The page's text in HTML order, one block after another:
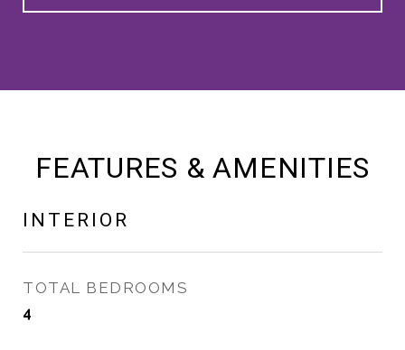
FEATURES & AMENITIES
INTERIOR
TOTAL BEDROOMS
4